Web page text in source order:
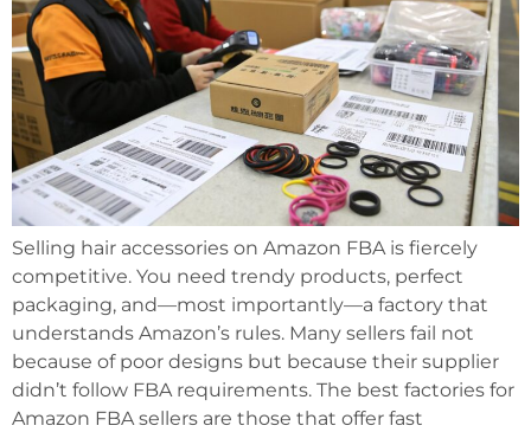
Selling hair accessories on Amazon FBA is fiercely
competitive. You need trendy products, perfect
packaging, and—most importantly—a factory that
understands Amazon’s rules. Many sellers fail not
because of poor designs but because their supplier
didn’t follow FBA requirements. The best factories for
Amazon FBA sellers are those that offer fast